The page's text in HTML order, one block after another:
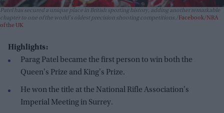
Patel has secured a unique place in British sporting history, adding another remarkable
chapter to one of the world's oldest precision shooting competitions.
Facebook/NRA
of the UK
Highlights:
Parag Patel became the first person to win both the
Queen's Prize and King's Prize.
He won the title at the National Rifle Association's
Imperial Meeting in Surrey.